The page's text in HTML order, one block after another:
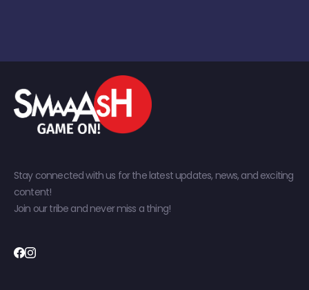
Stay connected with us for the latest updates, news, and exciting
content!
Join our tribe and never miss a thing!